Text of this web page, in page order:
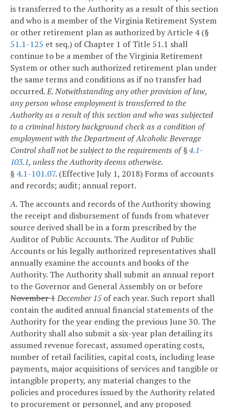
is transferred to the Authority as a result of this section
and who is a member of the Virginia Retirement System
or other retirement plan as authorized by Article 4 (§
51.1-125 et seq.) of Chapter 1 of Title 51.1 shall
continue to be a member of the Virginia Retirement
System or other such authorized retirement plan under
the same terms and conditions as if no transfer had
occurred.E. Notwithstanding any other provision of law,
any person whose employment is transferred to the
Authority as a result of this section and who was subjected
to a criminal history background check as a condition of
employment with the Department of Alcoholic Beverage
Control shall not be subject to the requirements of §4.1-
103.1, unless the Authority deems otherwise.
§ 4.1-101.07. (Effective July 1, 2018) Forms of accounts
and records; audit; annual report.
A. The accounts and records of the Authority showing
the receipt and disbursement of funds from whatever
source derived shall be in a form prescribed by the
Auditor of Public Accounts. The Auditor of Public
Accounts or his legally authorized representatives shall
annually examine the accounts and books of the
Authority. The Authority shall submit an annual report
to the Governor and General Assembly on or before
November 1December 15of each year. Such report shall
contain the audited annual financial statements of the
Authority for the year ending the previous June 30. The
Authority shall also submit a six-year plan detailing its
assumed revenue forecast, assumed operating costs,
number of retail facilities, capital costs, including lease
payments, major acquisitions of services and tangible or
intangible property, any material changes to the
policies and procedures issued by the Authority related
to procurement or personnel, and any proposed